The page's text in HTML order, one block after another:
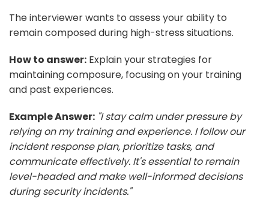
The interviewer wants to assess your ability to
remain composed during high-stress situations.
How to answer: Explain your strategies for
maintaining composure, focusing on your training
and past experiences.
Example Answer: "I stay calm under pressure by
relying on my training and experience. I follow our
incident response plan, prioritize tasks, and
communicate effectively. It's essential to remain
level-headed and make well-informed decisions
during security incidents."